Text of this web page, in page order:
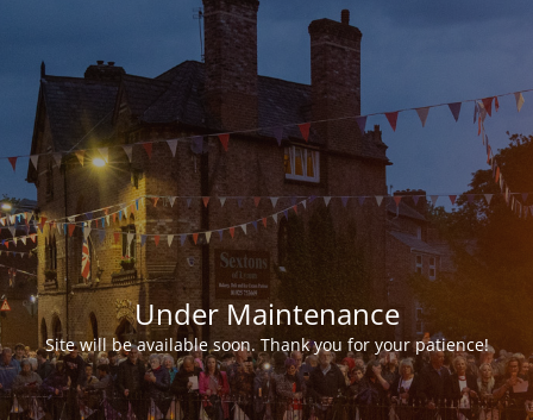
Under Maintenance
Site will be available soon. Thank you for your patience!